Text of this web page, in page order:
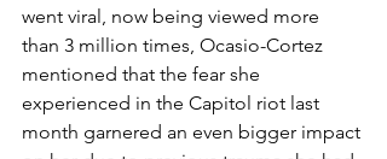
went viral, now being viewed more
than 3 million times, Ocasio-Cortez
mentioned that the fear she
experienced in the Capitol riot last
month garnered an even bigger impact